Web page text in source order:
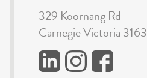
329 Koornang Rd
Carnegie Victoria 3163